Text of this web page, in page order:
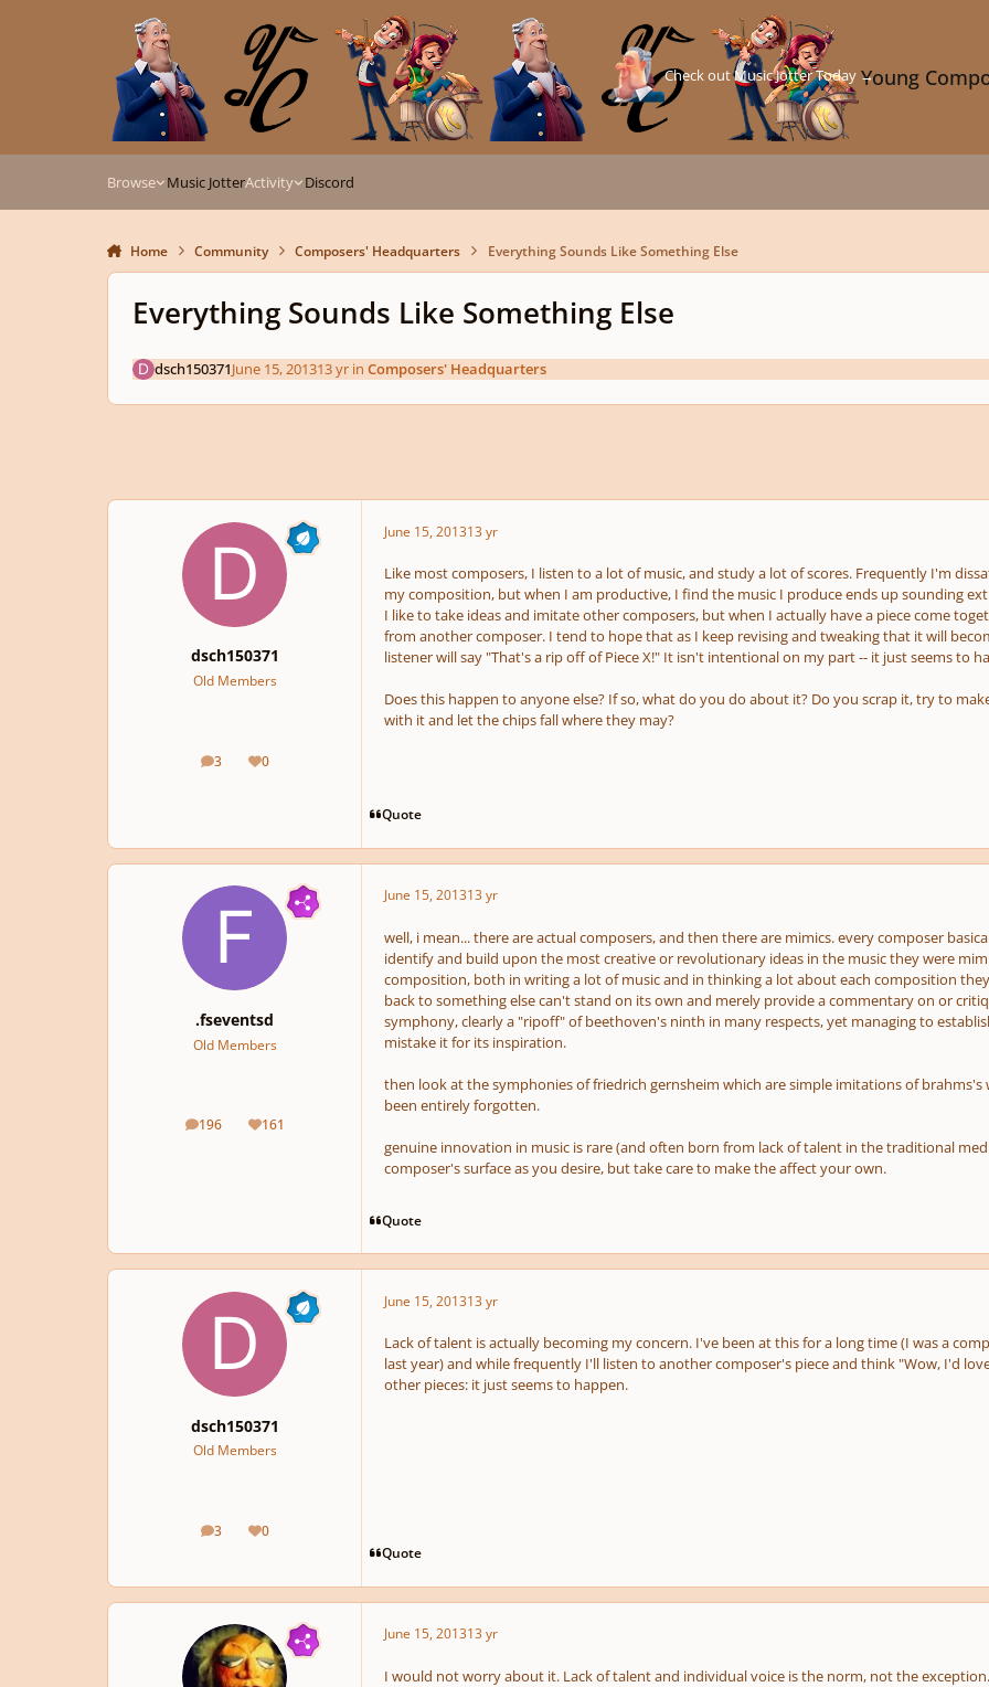
Young
Check out Music Jotter Today →
Browse Music JotterActivity Discord
Home Community Composers' Headquarters Everything Sounds Like Something Else
Everything Sounds Like Something Else
dsch150371June 15, 201313 yrin Composers' Headquarters
dsch150371
Old Members
3
posts 0
Reputation
June 15, 201313 yr
Like most composers, I listen to a lot of music, and study a lot of scores. Frequently I'm
my composition, but when I am productive, I find the music I produce ends up sounding
I like to take ideas and imitate other composers, but when I actually have a piece come
from another composer. I tend to hope that as I keep revising and tweaking that it will
listener will say "That's a rip off of Piece X!" It isn't intentional on my part -- it just seems to
Does this happen to anyone else? If so, what do you do about it? Do you scrap it, try to
with it and let the chips fall where they may?
Quote
.fseventsd
Old Members
196
posts 161
Reputation
June 15, 201313 yr
well, i mean... there are actual composers, and then there are mimics. every composer
identify and build upon the most creative or revolutionary ideas in the music they were
composition, both in writing a lot of music and in thinking a lot about each composition
back to something else can't stand on its own and merely provide a commentary on or
symphony, clearly a "ripoff" of beethoven's ninth in many respects, yet managing to
mistake it for its inspiration.
then look at the symphonies of friedrich gernsheim which are simple imitations of
been entirely forgotten.
genuine innovation in music is rare (and often born from lack of talent in the traditional
composer's surface as you desire, but take care to make the affect your own.
Quote
dsch150371
Old Members
3
posts 0
Reputation
June 15, 201313 yr
Lack of talent is actually becoming my concern. I've been at this for a long time (I was a
last year) and while frequently I'll listen to another composer's piece and think "Wow, I'd
other pieces: it just seems to happen.
Quote
June 15, 201313 yr
I would not worry about it. Lack of talent and individual voice is the norm, not the exception.